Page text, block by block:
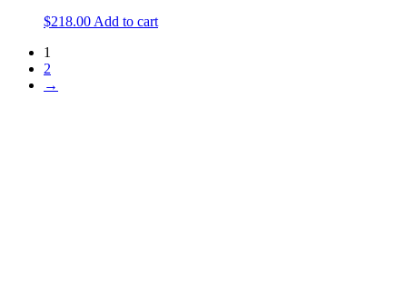
$218.00 Add to cart
1
2
→